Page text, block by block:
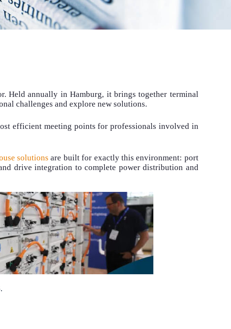
Held annually in Hamburg, it brings together terminal
challenges and explore new solutions.
efficient meeting points for professionals involved in
solutions are built for exactly this environment: port
drive integration to complete power distribution and